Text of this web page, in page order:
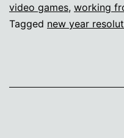
video games, working
Tagged new year